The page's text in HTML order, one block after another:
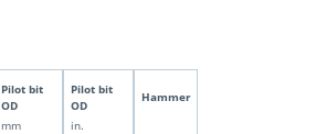
Pilot bit
OD
Pilot bit
OD
Hammer
mm in.